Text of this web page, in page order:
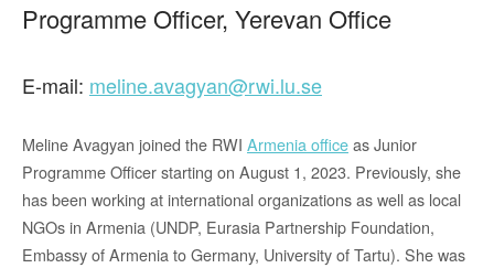
Programme Officer, Yerevan Office
E-mail: meline.avagyan@rwi.lu.se
Meline Avagyan joined the RWI Armenia officeas Junior
Programme Officer starting on August 1, 2023. Previously, she
has been working at international organizations as well as local
NGOs in Armenia (UNDP, Eurasia Partnership Foundation,
Embassy of Armenia to Germany, University of Tartu). She was